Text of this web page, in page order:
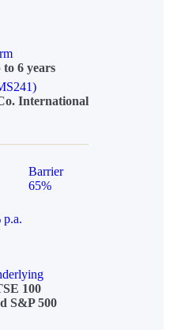
to 6 years
International
Barrier
65%
p.a.
100
S&P 500